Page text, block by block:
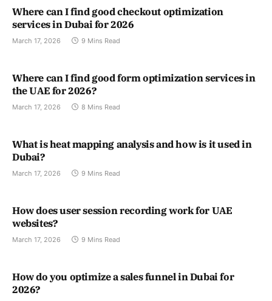
Where can I find good checkout optimization
services in Dubai for 2026
March 17, 2026 9 Mins Read
Where can I find good form optimization services in
the UAE for 2026?
March 17, 2026 8 Mins Read
What is heat mapping analysis and how is it used in
Dubai?
March 17, 2026 9 Mins Read
How does user session recording work for UAE
websites?
March 17, 2026 9 Mins Read
How do you optimize a sales funnel in Dubai for
2026?